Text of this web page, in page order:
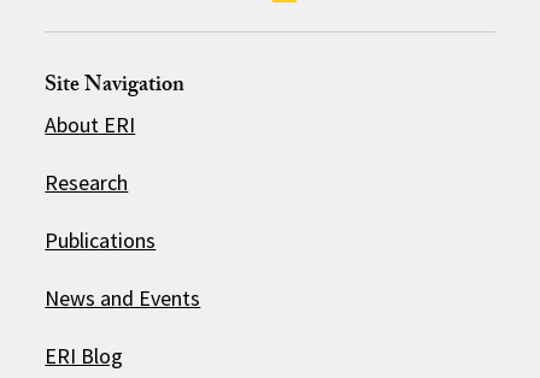
Site Navigation
About ERI
Research
Publications
News and Events
ERI Blog